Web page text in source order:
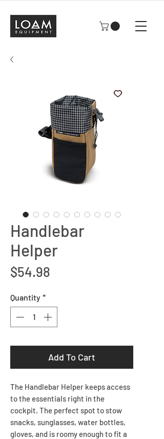
Handlebar
Helper
$54.98
Quantity *
Add To Cart
The Handlebar Helper keeps access
to the essentials right in the
cockpit. The perfect spot to stow
snacks, sunglasses, water bottles,
gloves, and is roomy enough to fit a